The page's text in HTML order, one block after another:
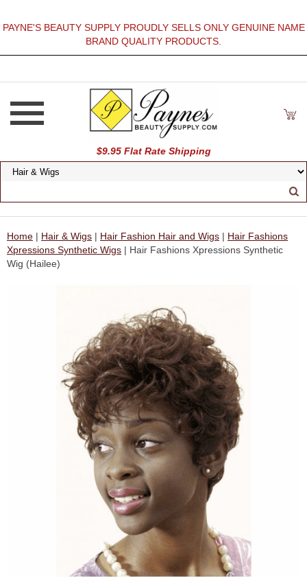
PAYNE'S BEAUTY SUPPLY PROUDLY SELLS ONLY GENUINE NAME
BRAND QUALITY PRODUCTS.
$9.95 Flat Rate Shipping
Home | Hair & Wigs | Hair Fashion Hair and Wigs | Hair Fashions
Xpressions Synthetic Wigs | Hair Fashions Xpressions Synthetic
Wig (Hailee)